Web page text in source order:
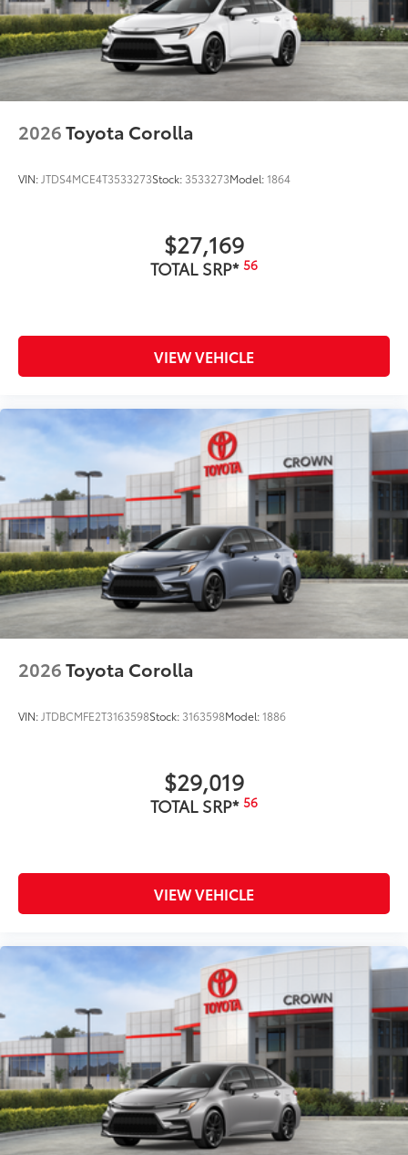
2026Toyota Corolla
VIN: JTDS4MCE4T3533273Stock: 3533273Model:1864
$27,169
TOTAL SRP* 56
VIEW VEHICLE
2026Toyota Corolla
VIN:JTDBCMFE2T3163598Stock: 3163598Model:1886
$29,019
TOTAL SRP* 56
VIEW VEHICLE